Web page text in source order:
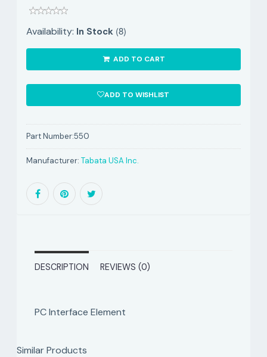
Availability: In Stock (8)
ADD TO CART
ADD TO WISHLIST
Part Number:550
Manufacturer:Tabata USA Inc.
DESCRIPTION REVIEWS (0)
PC Interface Element
Similar Products